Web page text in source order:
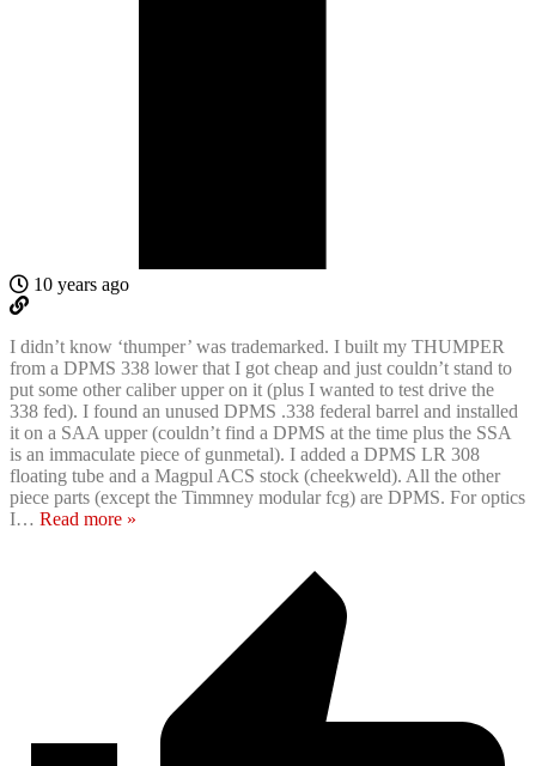
10 years ago
I didn’t know ‘thumper’ was trademarked. I built my THUMPER
from a DPMS 338 lower that I got cheap and just couldn’t stand to
put some other caliber upper on it (plus I wanted to test drive the
338 fed). I found an unused DPMS .338 federal barrel and installed
it on a SAA upper (couldn’t find a DPMS at the time plus the SSA
is an immaculate piece of gunmetal). I added a DPMS LR 308
floating tube and a Magpul ACS stock (cheekweld). All the other
piece parts (except the Timmney modular fcg) are DPMS. For optics
I… Read more »